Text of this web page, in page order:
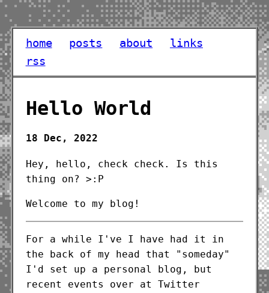
home posts about
links
rss
Hello World
18 Dec, 2022
Hey, hello, check check. Is this
thing on? >:P
Welcome to my blog!
For a while I've I have had it in
the back of my head that "someday"
I'd set up a personal blog, but
recent events over at Twitter